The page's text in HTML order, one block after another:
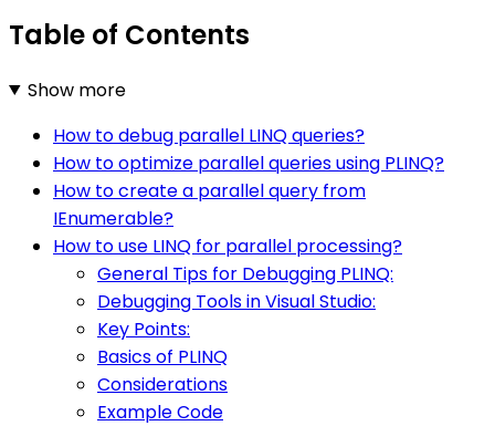
Table of Contents
Show more
How to debug parallel LINQ queries?
How to optimize parallel queries using PLINQ?
How to create a parallel query from
IEnumerable?
How to use LINQ for parallel processing?
General Tips for Debugging PLINQ:
Debugging Tools in Visual Studio:
Key Points:
Basics of PLINQ
Considerations
Example Code